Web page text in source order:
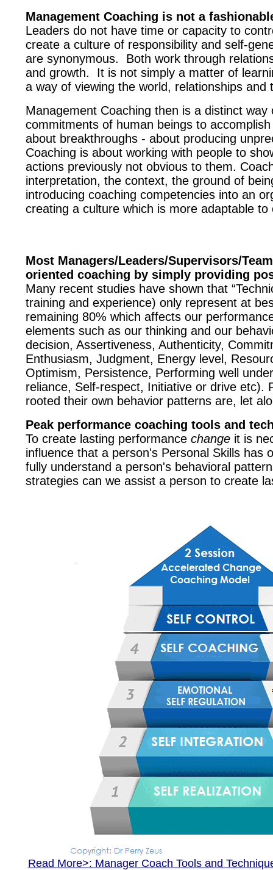
Management Coaching is not a
Leaders do not have time or capacity to
create a culture of responsibility and self-
are synonymous.
Both work through
and growth.
It is not simply a matter of
a way of viewing the world, relationships and
Management Coaching then is a distinct
commitments of human beings to
about breakthroughs - about producing
Coaching is about working with people to
actions previously not obvious to them.
interpretation, the context, the ground of
introducing coaching competencies into an
creating a culture which is more adaptable to
Most Managers/Leaders/Supervisors/
oriented coaching by simply providing
Many recent studies have shown that
training and experience) only represent at
remaining 80% which affects our
elements such as our thinking and our
decision, Assertiveness, Authenticity,
Enthusiasm, Judgment, Energy level,
Optimism, Persistence, Performing well
reliance, Self-respect, Initiative or drive etc).
rooted their own behavior patterns are, let
Peak performance coaching tools and
To create lasting performance changeit is
influence that a person's Personal Skills has
fully understand a person's behavioral
strategies can we assist a person to create
Read More>: Manager Coach Tools and